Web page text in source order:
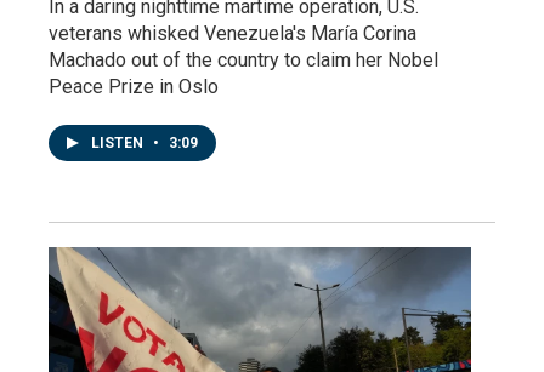
In a daring nighttime martime operation, U.S.
veterans whisked Venezuela's María Corina
Machado out of the country to claim her Nobel
Peace Prize in Oslo
LISTEN • 3:09